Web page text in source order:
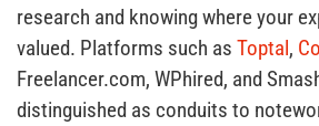
research and knowing where your
valued. Platforms such as Toptal,
Freelancer.com, WPhired, and
distinguished as conduits to